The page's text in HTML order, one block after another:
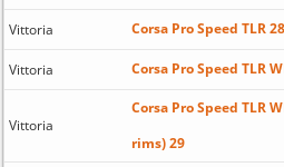
Vittoria Corsa Pro Speed TLR 28
Vittoria Corsa Pro Speed TLR
Vittoria
Corsa Pro Speed TLR
rims) 29